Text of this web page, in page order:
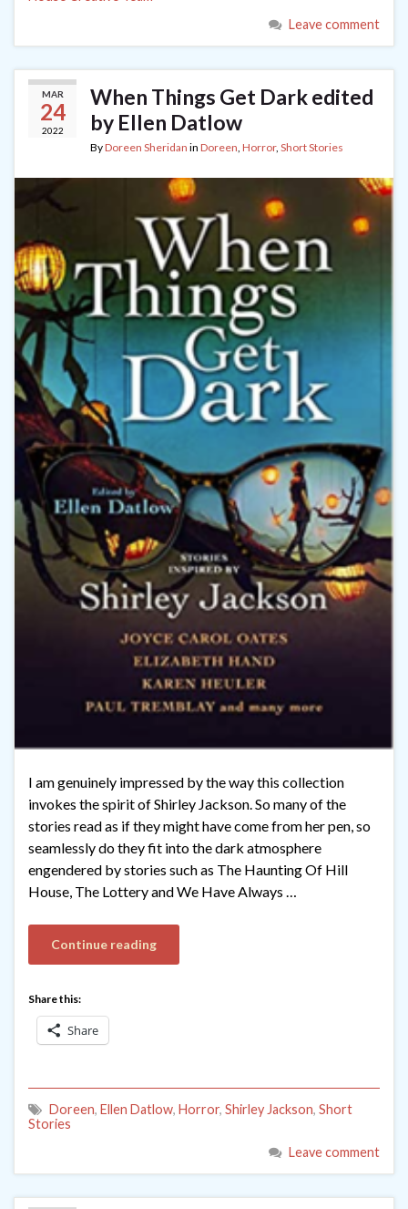
Leave comment
MAR
24
2022
When Things Get Dark edited
by Ellen Datlow
ByDoreen Sheridan in Doreen, Horror, Short Stories
I am genuinely impressed by the way this collection
invokes the spirit of Shirley Jackson. So many of the
stories read as if they might have come from her pen, so
seamlessly do they fit into the dark atmosphere
engendered by stories such as The Haunting Of Hill
House, The Lottery and We Have Always …
Continue reading
Share this:
Share
Doreen, Ellen Datlow, Horror, Shirley Jackson, Short
Stories
Leave comment